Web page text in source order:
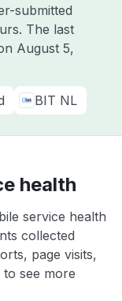
submitted
The last
August 5,
BIT NL
health
service health
collected
page visits,
to see more